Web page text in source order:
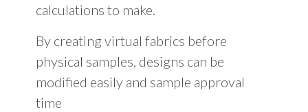
calculations to make.
By creating virtual fabrics before
physical samples, designs can be
modified easily and sample approval
time